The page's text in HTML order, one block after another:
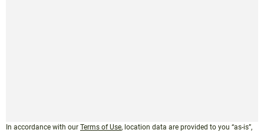
In accordance with our Terms of Use, location data are provided to you “as-is”,